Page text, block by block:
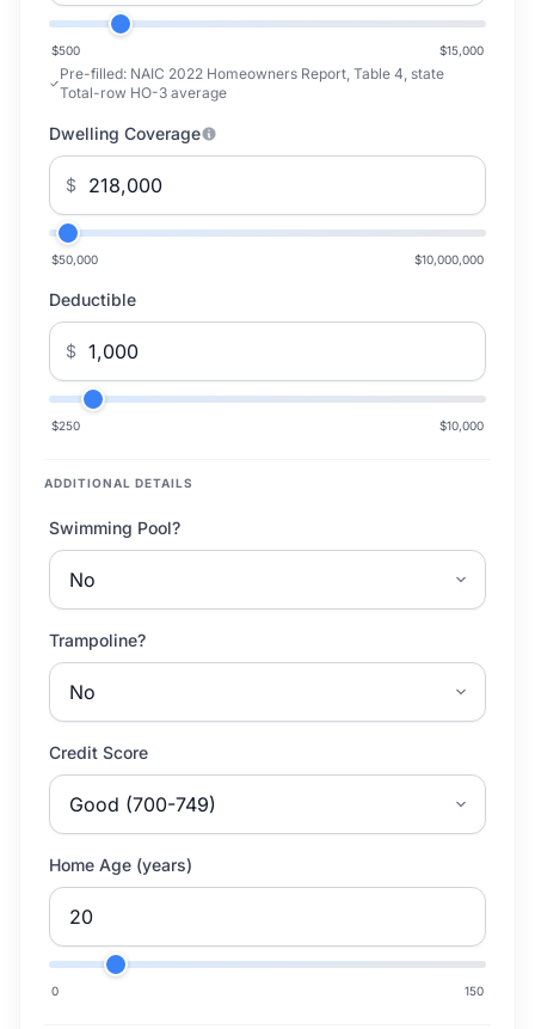
$500 $15,000
Pre-filled: NAIC 2022 Homeowners Report, Table 4, state
Total-row HO-3 average
Dwelling Coverage
$
$50,000 $10,000,000
Deductible
$
$250 $10,000
ADDITIONAL DETAILS
Swimming Pool?
Trampoline?
Credit Score
Home Age (years)
0 150